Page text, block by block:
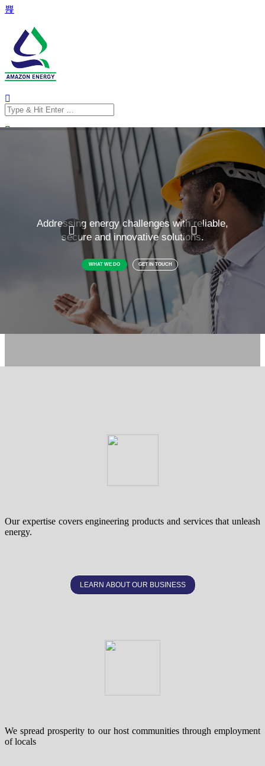
Search
for:
Our expertise covers engineering products and services that unleash
energy.
LEARN ABOUT OUR BUSINESS
We spread prosperity to our host communities through employment
of locals